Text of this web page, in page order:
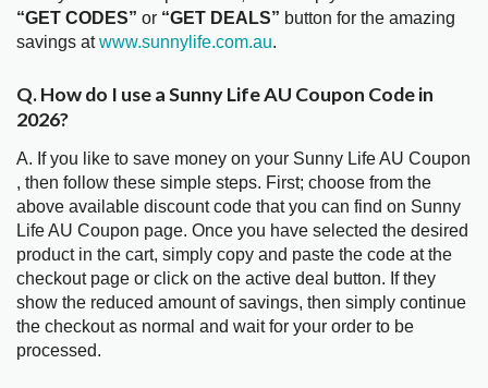
“GET CODES” or “GET DEALS” button for the amazing
savings atwww.sunnylife.com.au.
Q. How do I use a Sunny Life AU Coupon Code in
2026?
A. If you like to save money on your Sunny Life AU Coupon
, then follow these simple steps. First; choose from the
above available discount code that you can find on Sunny
Life AU Coupon page. Once you have selected the desired
product in the cart, simply copy and paste the code at the
checkout page or click on the active deal button. If they
show the reduced amount of savings, then simply continue
the checkout as normal and wait for your order to be
processed.